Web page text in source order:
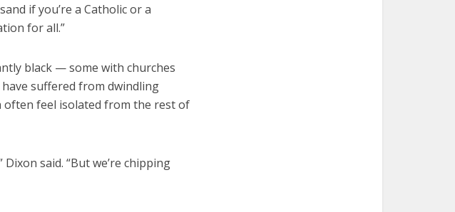
if you’re a Catholic or a
for all.”
black — some with churches
suffered from dwindling
often feel isolated from the rest of
said. “But we’re chipping